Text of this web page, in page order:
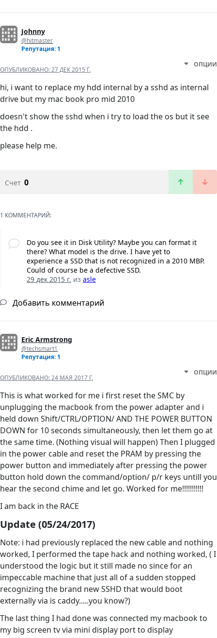
Johnny
@hitmaster
Репутация: 1
ОПУБЛИКОВАНО:27 ДЕК 2015 Г.
ОПЦИИ
hi, i want to replace my hdd internal by a sshd as internal
drive but my mac book pro mid 2010
doesn't show the sshd when i try to load the os but it see
the hdd .
please help me.
Счет 0
1 КОММЕНТАРИЙ:
Do you see it in Disk Utility? Maybe you can format it
there? What model is the drive. I have yet to
experience a SSD that is not recognized in a 2010 MBP.
Could of course be a defective SSD.
29 дек 2015 г. из asle
Добавить комментарий
Eric Armstrong
@techsmart1
Репутация: 1
ОПУБЛИКОВАНО:24 МАЯ 2017 Г.
ОПЦИИ
This is what worked for me i first reset the SMC by
unplugging the macbook from the power adapter and i
held down Shift/CTRL/OPTION/ AND THE POWER BUTTON
DOWN for 10 seconds simultaneously, then let them go at
the same time. (Nothing visual will happen) Then I plugged
in the power cable and reset the PRAM by pressing the
power button and immediately after pressing the power
button hold down the command/option/ p/r keys untill you
hear the second chime and let go. Worked for me!!!!!!!!!!!
I am back in the RACE
Update (05/24/2017)
Note: i had previously replaced the new cable and nothing
worked, I performed the tape hack and nothing worked, ( I
understood the logic but it still made no since for an
impeccable machine that just all of a sudden stopped
recognizing the brand new SSHD that would boot
externally via is caddy.....you know?)
The last thing I had done was connected my macbook to
my big screen tv via mini display port to display